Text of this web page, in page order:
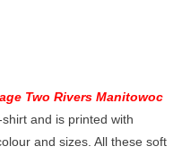
Two Rivers Manitowoc
and is printed with
and sizes. All these soft